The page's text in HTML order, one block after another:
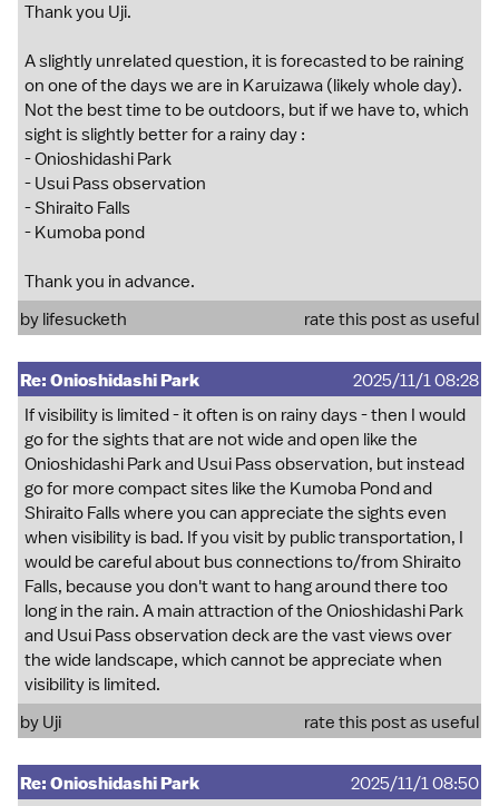
Thank you Uji.
A slightly unrelated question, it is forecasted to be raining
on one of the days we are in Karuizawa (likely whole day).
Not the best time to be outdoors, but if we have to, which
sight is slightly better for a rainy day :
- Onioshidashi Park
- Usui Pass observation
- Shiraito Falls
- Kumoba pond
Thank you in advance.
by lifesucketh rate this post as useful
Re: Onioshidashi Park
2025/11/1 08:28
If visibility is limited - it often is on rainy days - then I would
go for the sights that are not wide and open like the
Onioshidashi Park and Usui Pass observation, but instead
go for more compact sites like the Kumoba Pond and
Shiraito Falls where you can appreciate the sights even
when visibility is bad. If you visit by public transportation, I
would be careful about bus connections to/from Shiraito
Falls, because you don't want to hang around there too
long in the rain. A main attraction of the Onioshidashi Park
and Usui Pass observation deck are the vast views over
the wide landscape, which cannot be appreciate when
visibility is limited.
by Uji rate this post as useful
Re: Onioshidashi Park 2025/11/1 08:50